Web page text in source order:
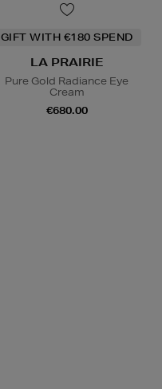
GIFT WITH €180 SPEND
LA PRAIRIE
Pure Gold Radiance Eye
Cream
€680.00